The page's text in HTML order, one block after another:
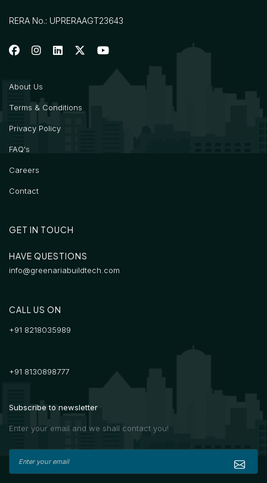
RERA No.: UPRERAAGT23643
About Us
Terms & Conditions
Privacy Policy
FAQ's
Careers
Contact
GET IN TOUCH
HAVE QUESTIONS
info@greenariabuildtech.com
CALL US ON
+91 8218035989
+91 8130898777
Subscribe to newsletter
Enter your email and we shall contact you!